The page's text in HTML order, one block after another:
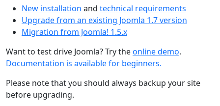
New installation and technical requirements
Upgrade from an existing Joomla 1.7 version
Migration from Joomla! 1.5.x
Want to test drive Joomla? Try theonline demo.
Documentation is available for beginners.
Please note that you should always backup your site
before upgrading.